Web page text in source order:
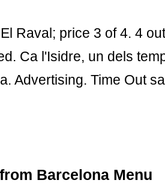
Raval; price 3 of 4. 4
Ca l'Isidre, un dels
Advertising. Time Out
Barcelona Menu